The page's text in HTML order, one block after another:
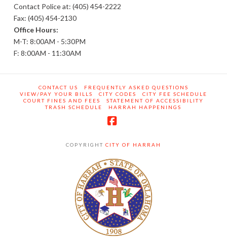
Contact Police at: (405) 454-2222
Fax: (405) 454-2130
Office Hours:
M-T: 8:00AM - 5:30PM
F: 8:00AM - 11:30AM
CONTACT US
FREQUENTLY ASKED QUESTIONS
VIEW/PAY YOUR BILLS
CITY CODES
CITY FEE SCHEDULE
COURT FINES AND FEES
STATEMENT OF ACCESSIBILITY
TRASH SCHEDULE
HARRAH HAPPENINGS
COPYRIGHT CITY OF HARRAH